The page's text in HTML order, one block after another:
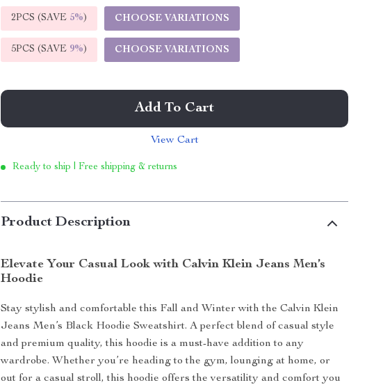
2PCS (SAVE 5%) CHOOSE VARIATIONS
5PCS (SAVE 9%) CHOOSE VARIATIONS
Add To Cart
View Cart
Ready to ship | Free shipping & returns
Product Description
Elevate Your Casual Look with Calvin Klein Jeans Men’s
Hoodie
Stay stylish and comfortable this Fall and Winter with the Calvin Klein
Jeans Men’s Black Hoodie Sweatshirt. A perfect blend of casual style
and premium quality, this hoodie is a must-have addition to any
wardrobe. Whether you’re heading to the gym, lounging at home, or
out for a casual stroll, this hoodie offers the versatility and comfort you